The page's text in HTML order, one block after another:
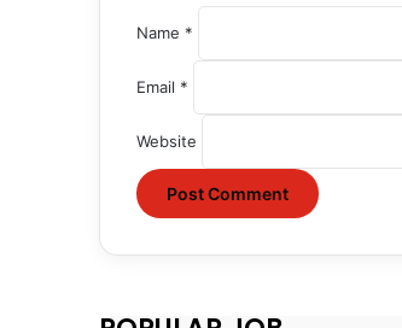
Name *
Email *
Website